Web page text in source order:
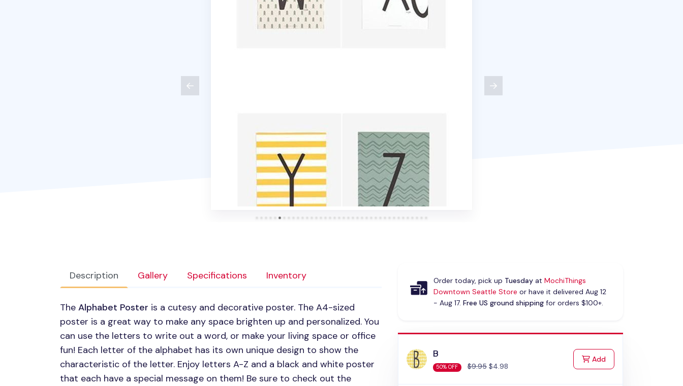
Description Gallery Specifications Inventory
The Alphabet Poster is a cutesy and decorative poster. The A4-sized
poster is a great way to make any space brighten up and personalized. You
can use the letters to write out a word, or make your living space or office
fun! Each letter of the alphabet has its own unique design to show the
characteristic of the letter. Enjoy letters A-Z and a black and white poster
that each have a special message on them! Be sure to check out the
Order today, pick up Tuesdayat MochiThings
Downtown Seattle Store or have it delivered Aug 12
- Aug 17. Free US ground shippingfor orders $100+.
B
50% OFF $9.95$4.98
Addto Cart